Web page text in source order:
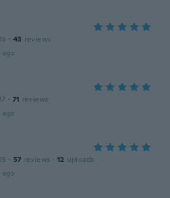
· 43 reviews
· 71 reviews
· 57 reviews · 12 uploads